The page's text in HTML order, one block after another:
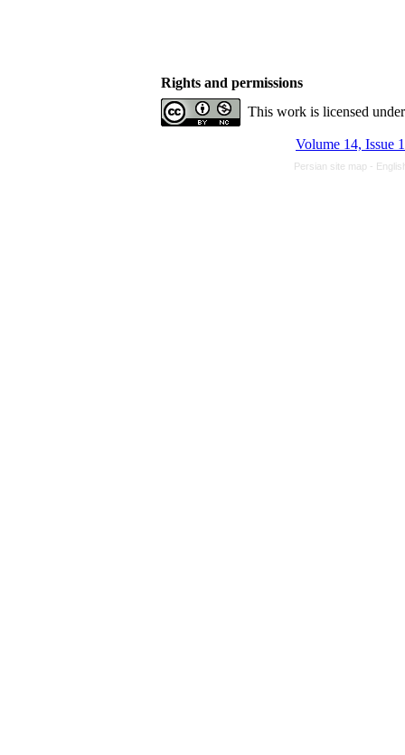
Rights and permissions
This work is licensed
Volume 14, Issue
Persian site map -